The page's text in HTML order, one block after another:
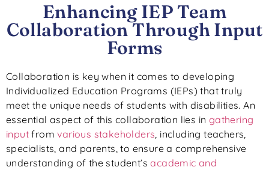
Enhancing IEP Team
Collaboration Through Input
Forms
Collaboration is key when it comes to developing
Individualized Education Programs (IEPs) that truly
meet the unique needs of students with disabilities. An
essential aspect of this collaboration lies in gathering
input fromvarious stakeholders, including teachers,
specialists, and parents, to ensure a comprehensive
understanding of the student’sacademic and